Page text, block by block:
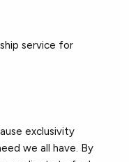
service for
exclusivity
we all have. By